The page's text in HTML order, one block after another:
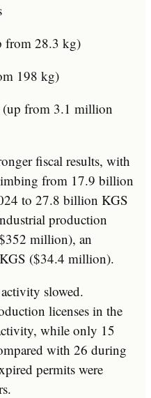
from 28.3 kg)
198 kg)
from 3.1 million
fiscal results, with
from 17.9 billion
to 27.8 billion KGS
production
million), an
($34.4 million).
slowed.
licenses in the
while only 15
with 26 during
permits were